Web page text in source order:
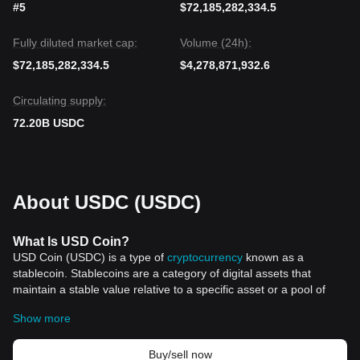
#5
$72,185,282,334.5
Fully diluted market cap:
$72,185,282,334.5
Volume (24h):
$4,278,871,932.6
Circulating supply:
72.20B USDC
About USDC (USDC)
What Is USD Coin?
USD Coin (USDC) is a type of cryptocurrency known as a
stablecoin. Stablecoins are a category of digital assets that
maintain a stable value relative to a specific asset or a pool of
United States Dollar. This means that each USD Coin token
corresponds to one US dollar.
USD Coin was launched in September 2018 by CENTRE, a
Show more
Buy/sell now